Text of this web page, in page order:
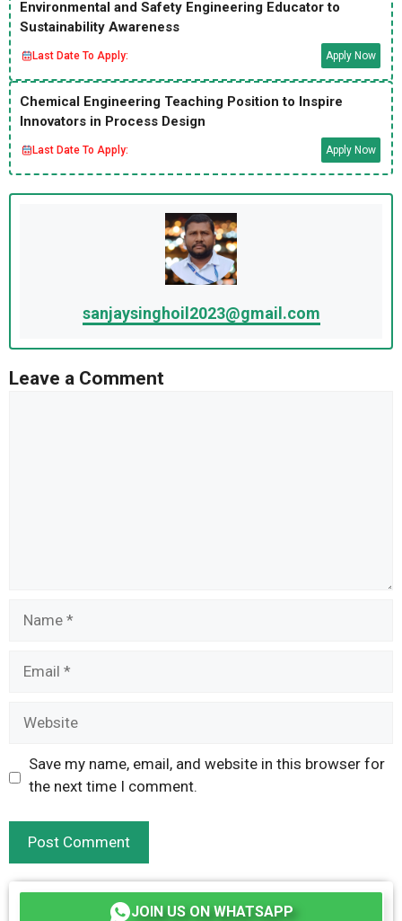
Environmental and Safety Engineering Educator to
Sustainability Awareness
Last Date To Apply: Apply Now
Chemical Engineering Teaching Position to Inspire
Innovators in Process Design
Last Date To Apply: Apply Now
sanjaysinghoil2023@gmail.com
Leave a Comment
Save my name, email, and website in this browser for
the next time I comment.
JOIN US ON WHATSAPP